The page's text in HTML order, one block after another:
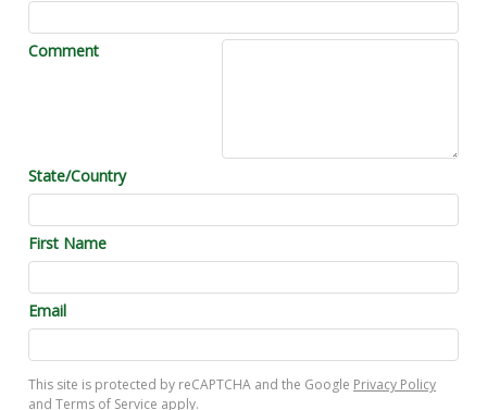
Comment
State/Country
First Name
Email
This site is protected by reCAPTCHA and the Google Privacy Policy
and Terms of Service apply.